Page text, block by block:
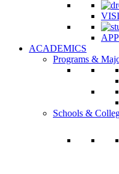
ACADEMICS
Programs &
Schools &